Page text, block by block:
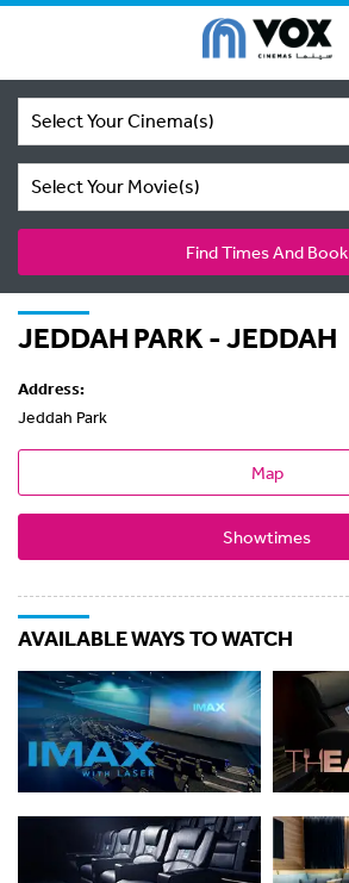
Select Your Cinema(s)
Select Your Movie(s)
Find Times And Book
JEDDAH PARK - JEDDAH
Address:
Jeddah Park
Map
Showtimes
AVAILABLE WAYS TO WATCH